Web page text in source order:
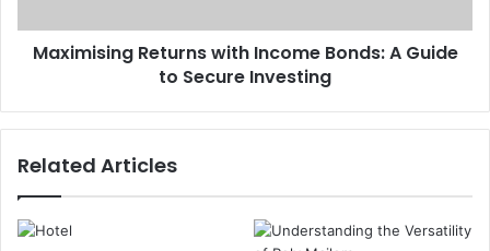
Maximising Returns with Income Bonds: A Guide
to Secure Investing
Related Articles